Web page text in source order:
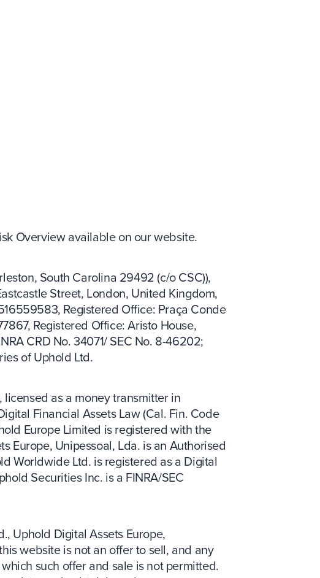
Overview available on our website.
South Carolina 29492 (c/o CSC)),
Street, London, United Kingdom,
Registered Office: Praça Conde
Registered Office: Aristo House,
CRD No. 34071/ SEC No. 8-46202;
of Uphold Ltd.
licensed as a money transmitter in
Financial Assets Law (Cal. Fin. Code
Europe Limited is registered with the
Europe, Unipessoal, Lda. is an Authorised
Worldwide Ltd. is registered as a Digital
Securities Inc. is a FINRA/SEC
Uphold Digital Assets Europe,
website is not an offer to sell, and any
such offer and sale is not permitted.